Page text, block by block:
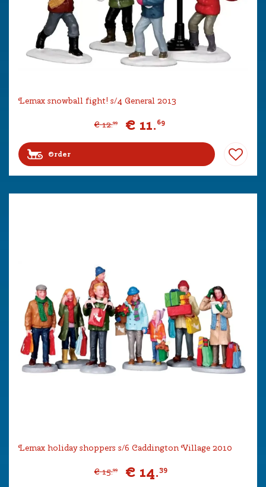
Lemax snowball fight! s/4 General 2013
€ 12.99 € 11.69
Order
Lemax holiday shoppers s/6 Caddington Village 2010
€ 15.99 € 14.39